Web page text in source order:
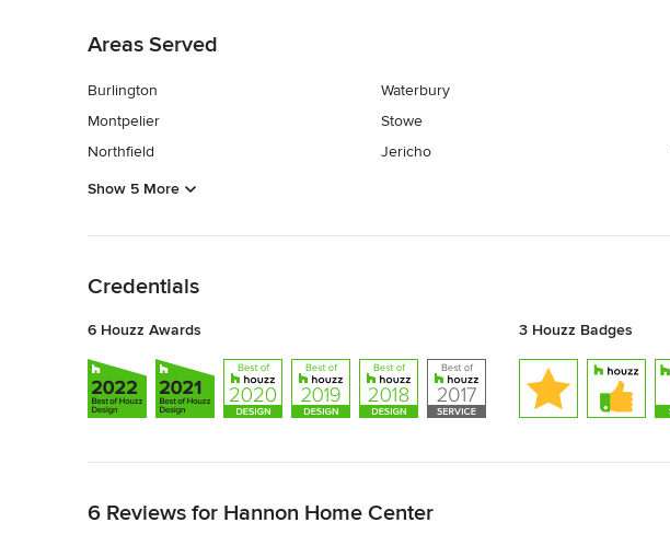
Areas Served
Burlington
Montpelier
Northfield
Waterbury
Stowe
Jericho
Show 5 More
Credentials
6 Houzz Awards 3 Houzz Badges
6 Reviews for Hannon Home Center